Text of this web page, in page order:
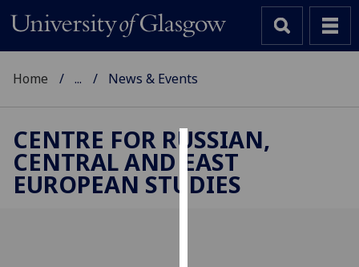
Cookies
We
Home ... News & Events
CENTRE FOR RUSSIAN,
CENTRAL AND EAST
EUROPEAN STUDIES